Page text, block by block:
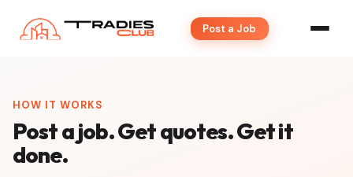
Post a Job
HOW IT WORKS
Post a job. Get quotes. Get it
done.